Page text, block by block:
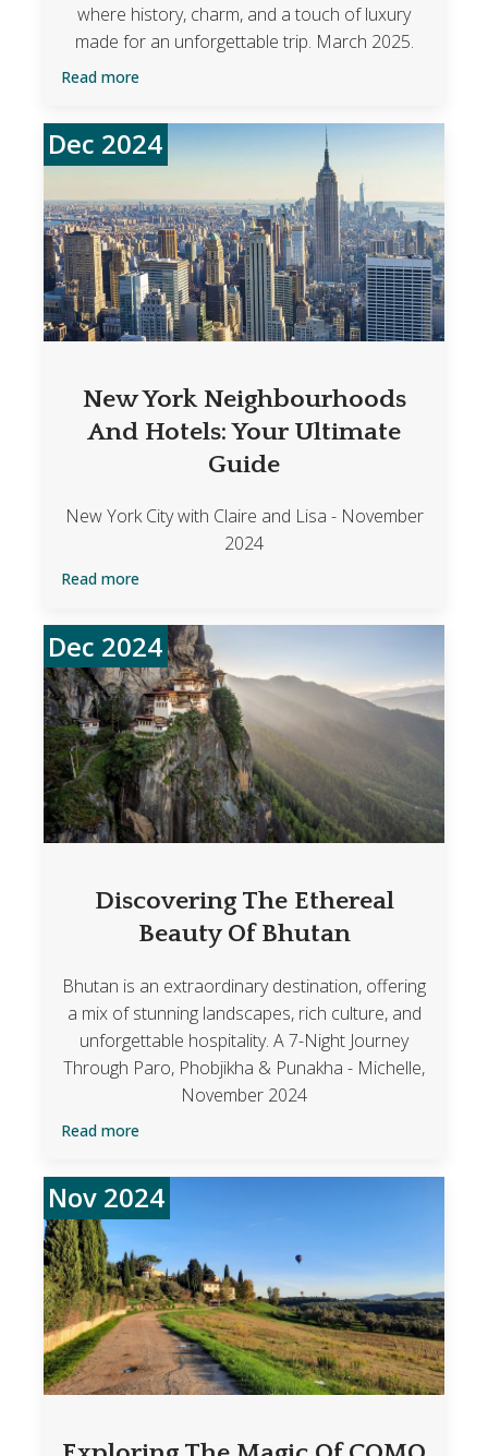
where history, charm, and a touch of luxury
made for an unforgettable trip. March 2025.
Read more
Dec 2024
New York Neighbourhoods
And Hotels: Your Ultimate
Guide
New York City with Claire and Lisa - November
2024
Read more
Dec 2024
Discovering The Ethereal
Beauty Of Bhutan
Bhutan is an extraordinary destination, offering
a mix of stunning landscapes, rich culture, and
unforgettable hospitality. A 7-Night Journey
Through Paro, Phobjikha & Punakha - Michelle,
November 2024
Read more
Nov 2024